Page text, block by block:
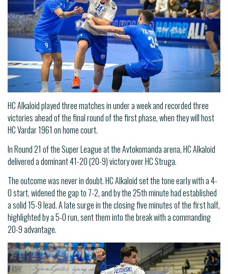
HC Alkaloid played three matches in under a week and recorded three
victories ahead of the final round of the first phase, when they will host
HC Vardar 1961 on home court.
In Round 21 of the Super League at the Avtokomanda arena, HC Alkaloid
delivered a dominant 41-20 (20-9) victory over HC Struga.
The outcome was never in doubt. HC Alkaloid set the tone early with a 4-
0 start, widened the gap to 7-2, and by the 25th minute had established
a solid 15-9 lead. A late surge in the closing five minutes of the first half,
highlighted by a 5-0 run, sent them into the break with a commanding
20-9 advantage.